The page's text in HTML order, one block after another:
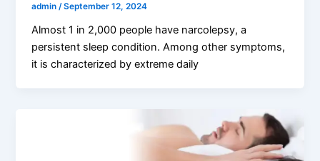
admin/September 12, 2024
Almost 1 in 2,000 people have narcolepsy, a
persistent sleep condition. Among other symptoms,
it is characterized by extreme daily